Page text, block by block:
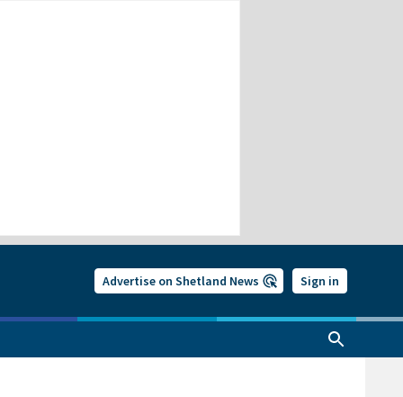
Advertise on Shetland News Sign in